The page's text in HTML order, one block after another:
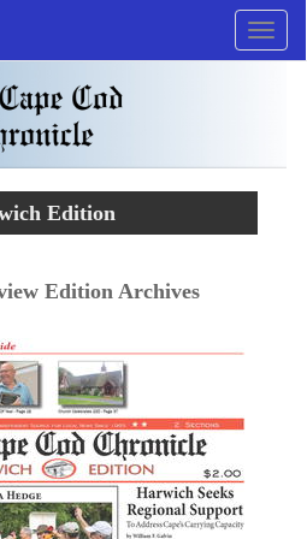
Edition
Edition Archives